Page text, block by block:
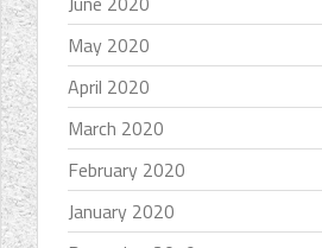
May 2020
April 2020
March 2020
February 2020
January 2020